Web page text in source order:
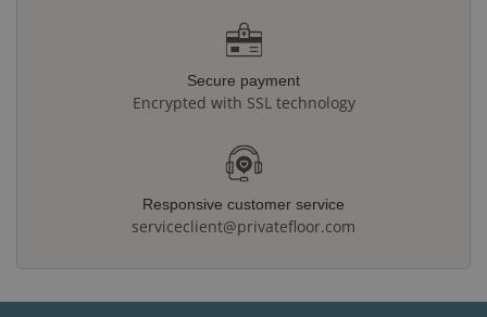
Secure payment
Encrypted with SSL technology
Responsive customer service
serviceclient@privatefloor.com